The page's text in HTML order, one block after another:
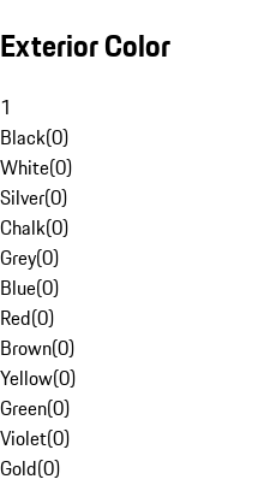
Exterior Color
1
Black(0)
White(0)
Silver(0)
Chalk(0)
Grey(0)
Blue(0)
Red(0)
Brown(0)
Yellow(0)
Green(0)
Violet(0)
Gold(0)